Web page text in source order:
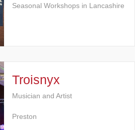
Seasonal Workshops in Lancashire
Troisnyx
Musician and Artist
Preston